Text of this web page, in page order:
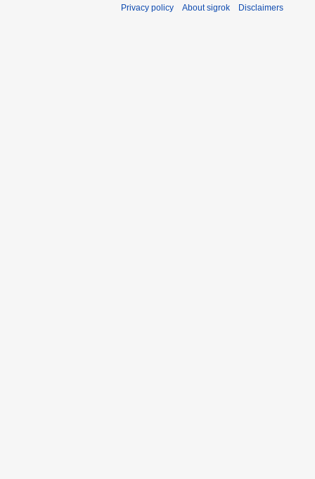
Privacy policy About sigrok Disclaimers